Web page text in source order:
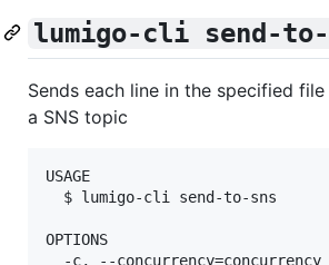
lumigo-cli send-to-
Sends each line in the specified
a SNS topic
USAGE
  $ lumigo-cli send-to-sns
OPTIONS
-c, --